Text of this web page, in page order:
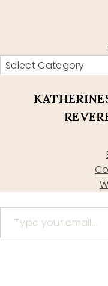
Type your email…